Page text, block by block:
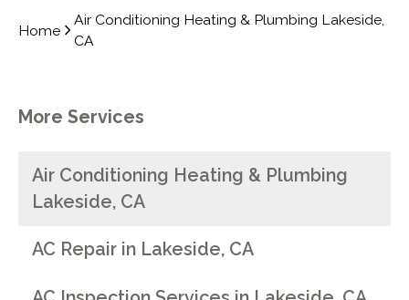
Home
Air Conditioning Heating & Plumbing Lakeside,
CA
More Services
Air Conditioning Heating & Plumbing
Lakeside, CA
AC Repair in Lakeside, CA